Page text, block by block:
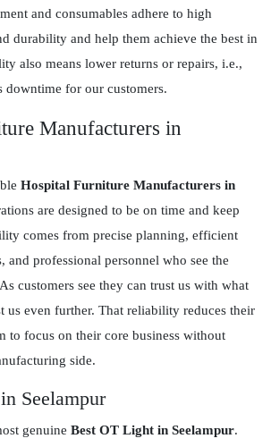
and consumables adhere to high
durability and help them achieve the best in
also means lower returns or repairs, i.e.,
downtime for our customers.
Manufacturers in
Hospital Furniture Manufacturers in
are designed to be on time and keep
comes from precise planning, efficient
and professional personnel who see the
customers see they can trust us with what
us even further. That reliability reduces their
to focus on their core business without
side.
Seelampur
genuine Best OT Light in Seelampur.